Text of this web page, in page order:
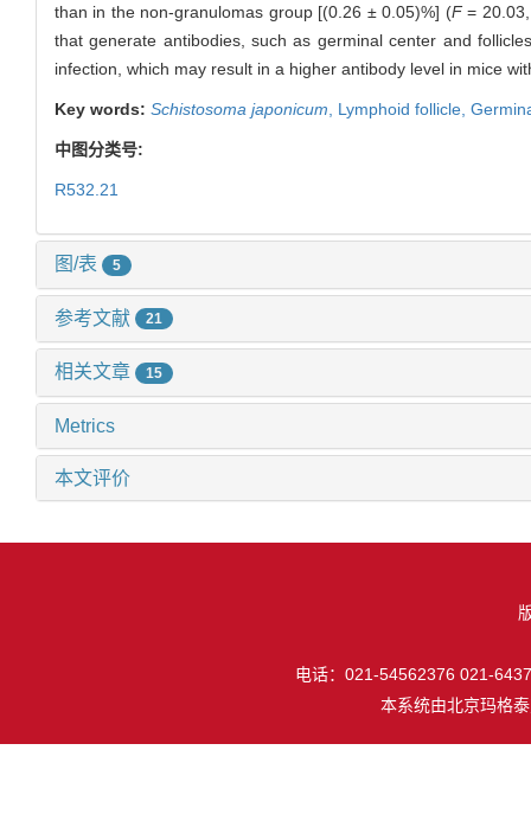
than in the non-granulomas group [(0.26 ± 0.05)%] (F=
that generate antibodies, such as germinal center and
infection, which may result in a higher antibody level in mice
Key words: Schistosoma japonicum Lymphoid follicle,
中图分类号:
R532.21
图/表 5
参考文献 21
相关文章 15
Metrics
本文评价
电话：021-54562376 021-
本系统由北京玛格